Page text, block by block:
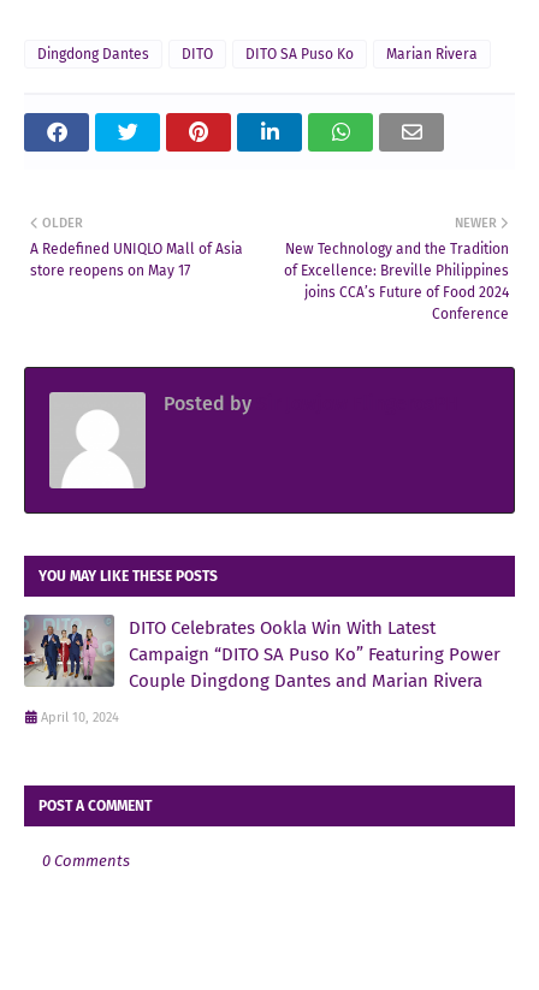
Dingdong Dantes DITO DITO SA Puso Ko Marian Rivera
NEWER
New Technology and the Tradition
of Excellence: Breville Philippines
joins CCA’s Future of Food 2024
Conference
OLDER
A Redefined UNIQLO Mall of Asia
store reopens on May 17
Posted by
YOU MAY LIKE THESE POSTS
DITO Celebrates Ookla Win With Latest
Campaign “DITO SA Puso Ko” Featuring Power
Couple Dingdong Dantes and Marian Rivera
April 10, 2024
POST A COMMENT
0 Comments